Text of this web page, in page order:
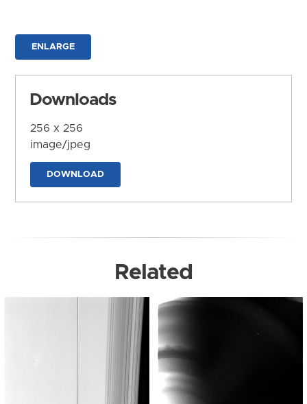
ENLARGE
Downloads
256 x 256
image/jpeg
DOWNLOAD
Related